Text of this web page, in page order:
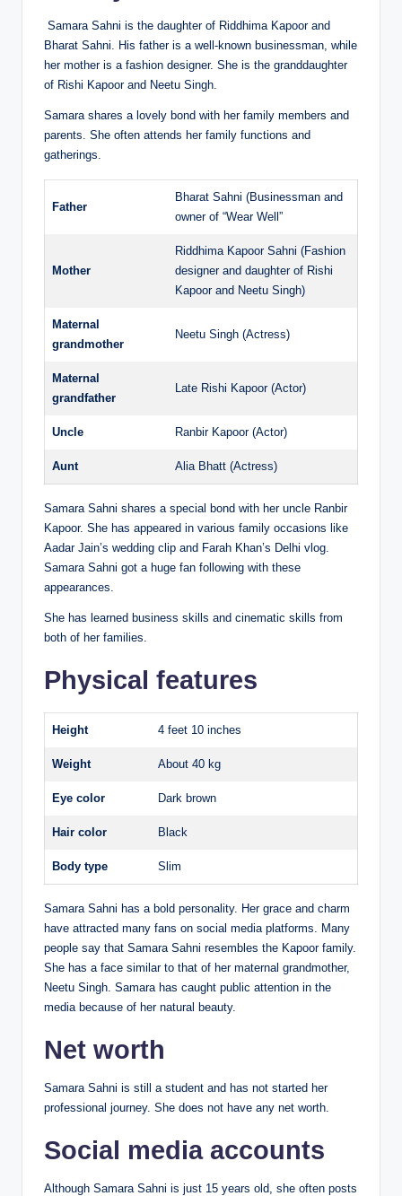
Samara Sahni is the daughter of Riddhima Kapoor and
Bharat Sahni. His father is a well-known businessman, while
her mother is a fashion designer. She is the granddaughter
of Rishi Kapoor and Neetu Singh.
Samara shares a lovely bond with her family members and
parents. She often attends her family functions and
gatherings.
Father
Bharat Sahni (Businessman and
owner of “Wear Well”
Mother
Riddhima Kapoor Sahni (Fashion
designer and daughter of Rishi
Kapoor and Neetu Singh)
Maternal
grandmother
Neetu Singh (Actress)
Maternal
grandfather
Late Rishi Kapoor (Actor)
Uncle Ranbir Kapoor (Actor)
Aunt Alia Bhatt (Actress)
Samara Sahni shares a special bond with her uncle Ranbir
Kapoor. She has appeared in various family occasions like
Aadar Jain’s wedding clip and Farah Khan’s Delhi vlog.
Samara Sahni got a huge fan following with these
appearances.
She has learned business skills and cinematic skills from
both of her families.
Physical features
Height 4 feet 10 inches
Weight About 40 kg
Eye color Dark brown
Hair color Black
Body type Slim
Samara Sahni has a bold personality. Her grace and charm
have attracted many fans on social media platforms. Many
people say that Samara Sahni resembles the Kapoor family.
She has a face similar to that of her maternal grandmother,
Neetu Singh. Samara has caught public attention in the
media because of her natural beauty.
Net worth
Samara Sahni is still a student and has not started her
professional journey. She does not have any net worth.
Social media accounts
Although Samara Sahni is just 15 years old, she often posts